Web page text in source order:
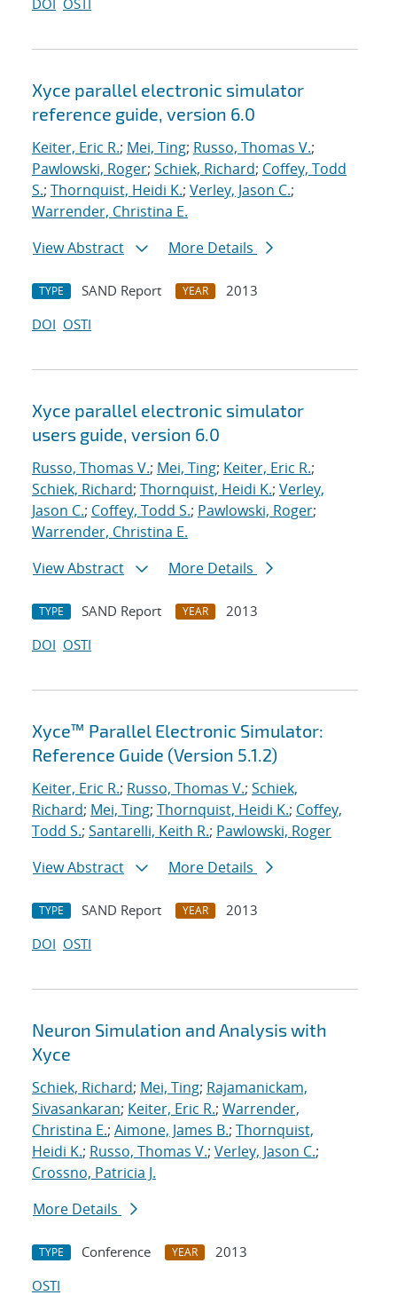
DOI OSTI
Xyce parallel electronic simulator
reference guide, version 6.0
Keiter, Eric R.; Mei, Ting; Russo, Thomas V.;
Pawlowski, Roger; Schiek, Richard; Coffey, Todd
S.; Thornquist, Heidi K.; Verley, Jason C.;
Warrender, Christina E.
View Abstract
More Details
TYPE SAND Report YEAR
2013
DOI OSTI
Xyce parallel electronic simulator
users guide, version 6.0
Russo, Thomas V.; Mei, Ting; Keiter, Eric R.;
Schiek, Richard; Thornquist, Heidi K.; Verley,
Jason C.; Coffey, Todd S.; Pawlowski, Roger;
Warrender, Christina E.
View Abstract
More Details
TYPE SAND Report YEAR
2013
DOI OSTI
Xyce™ Parallel Electronic Simulator:
Reference Guide (Version 5.1.2)
Keiter, Eric R.; Russo, Thomas V.; Schiek,
Richard; Mei, Ting; Thornquist, Heidi K.; Coffey,
Todd S.; Santarelli, Keith R.; Pawlowski, Roger
View Abstract
More Details
TYPE SAND Report YEAR
2013
DOI OSTI
Neuron Simulation and Analysis with
Xyce
Schiek, Richard; Mei, Ting; Rajamanickam,
Sivasankaran; Keiter, Eric R.; Warrender,
Christina E.; Aimone, James B.; Thornquist,
Heidi K.; Russo, Thomas V.; Verley, Jason C.;
Crossno, Patricia J.
More Details
TYPE Conference YEAR
2013
OSTI